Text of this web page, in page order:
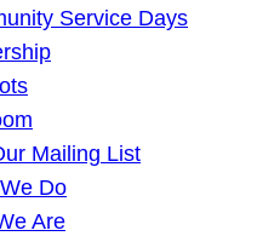
Service Days
Mailing List
Do
Are